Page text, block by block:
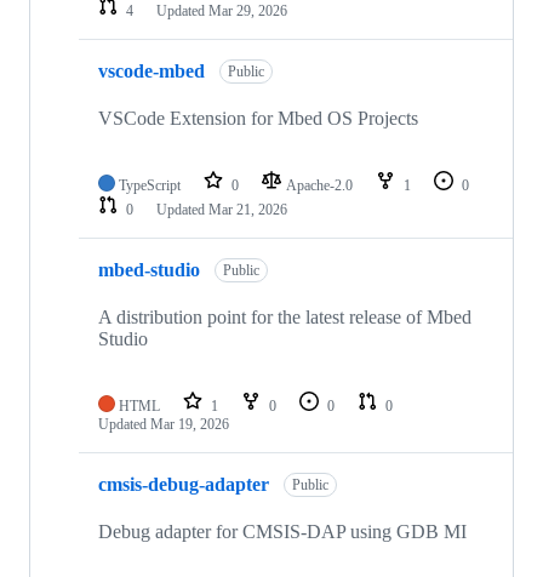
4
Updated Mar 29, 2026
vscode-mbed Public
VSCode Extension for Mbed OS Projects
TypeScript 0 Apache-2.0 1
0
0
Updated Mar 21, 2026
mbed-studio Public
A distribution point for the latest release of Mbed
Studio
HTML 1 0 0
0
Updated Mar 19, 2026
cmsis-debug-adapter Public
Debug adapter for CMSIS-DAP using GDB MI